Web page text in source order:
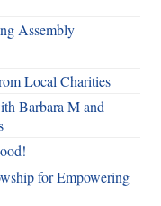
Assembly
Local Charities
Barbara M and
for Empowering